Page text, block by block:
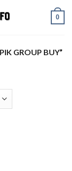
0
GROUP BUY”